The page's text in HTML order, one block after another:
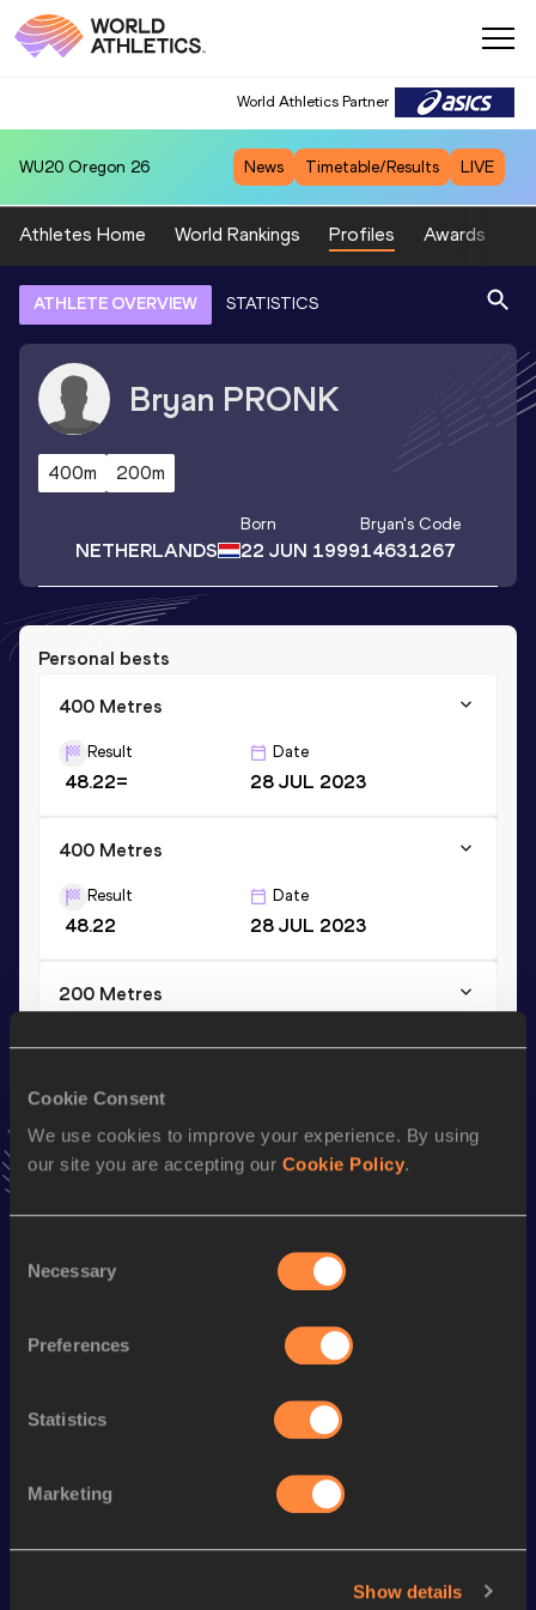
Cookie Consent
We use cookies to improve your experience. By using
our site you are accepting our Cookie Policy.
Selection
Necessary
Preferences
Statistics
Marketing
Show details
World Athletics Partner
WU20 Oregon 26 News Timetable/Results LIVE
Athletes Home World Rankings Profiles Awards
ATHLETE OVERVIEW STATISTICS
Bryan PRONK
400m 200m
NETHERLANDS
Born
22 JUN 1999
Bryan's Code
14631267
Personal bests
400 Metres
Result
48.22=
Date
28 JUL 2023
400 Metres
Result
48.22
Date
28 JUL 2023
200 Metres
VIEW MORE RESULTS
Season’s bests (2023)
Discipline Performance Top List
200 Metres
Looking for another athlete?
SEE ALL